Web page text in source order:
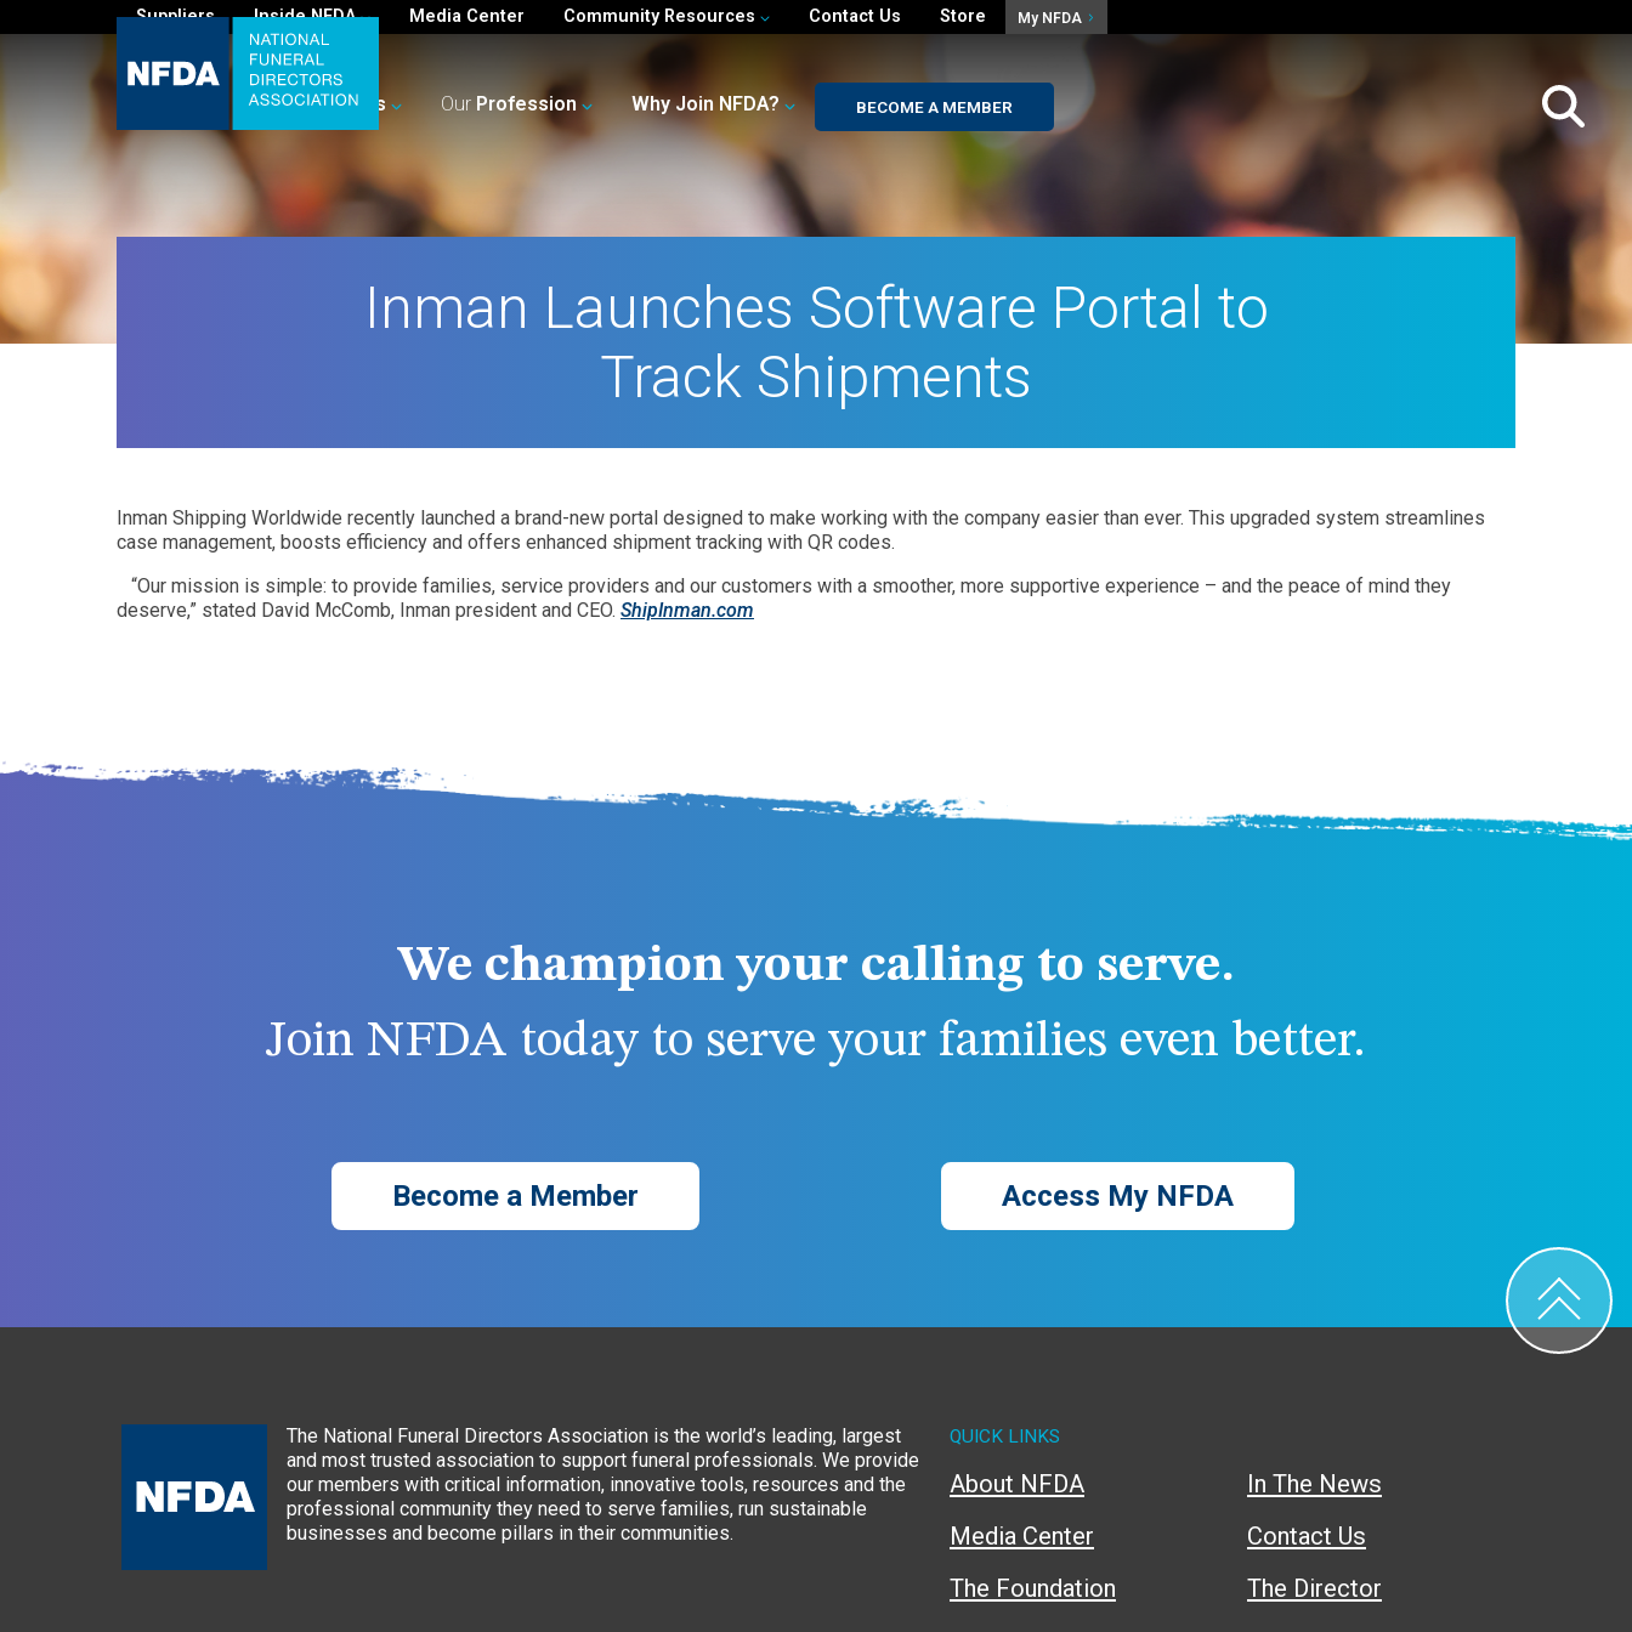
Suppliers Inside NFDA Media Center Community Resources Contact Us Store My NFDA
YourBusiness Our Profession Why Join NFDA? BECOME A MEMBER
Inman Launches Software Portal to
Track Shipments
Inman Shipping Worldwide recently launched a brand-new portal designed to make working with the company easier than ever. This upgraded system streamlines
case management, boosts efficiency and offers enhanced shipment tracking with QR codes.
“Our mission is simple: to provide families, service providers and our customers with a smoother, more supportive experience – and the peace of mind they
deserve,” stated David McComb, Inman president and CEO. ShipInman.com
We champion your calling to serve.
Join NFDA today to serve your families even better.
Become a Member Access My NFDA
The National Funeral Directors Association is the world’s leading, largest
and most trusted association to support funeral professionals. We provide
our members with critical information, innovative tools, resources and the
professional community they need to serve families, run sustainable
businesses and become pillars in their communities.
QUICK LINKS
About NFDA
Media Center
The Foundation
In The News
Contact Us
The Director